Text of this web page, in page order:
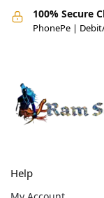
100% Secure
PhonePe |
Help